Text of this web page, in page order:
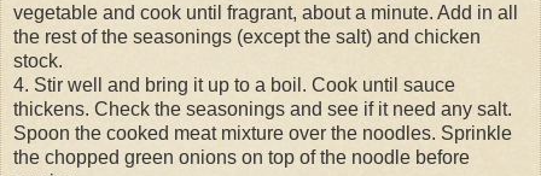
vegetable and cook until fragrant, about a minute. Add in all
the rest of the seasonings (except the salt) and chicken
stock.
4. Stir well and bring it up to a boil. Cook until sauce
thickens. Check the seasonings and see if it need any salt.
Spoon the cooked meat mixture over the noodles. Sprinkle
the chopped green onions on top of the noodle before